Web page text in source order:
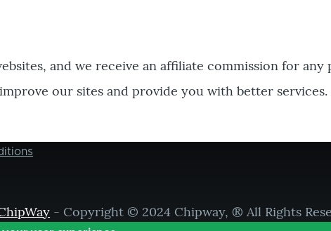
and we receive an affiliate commission for
our sites and provide you with better services.
- Copyright © 2024 Chipway, ® All Rights